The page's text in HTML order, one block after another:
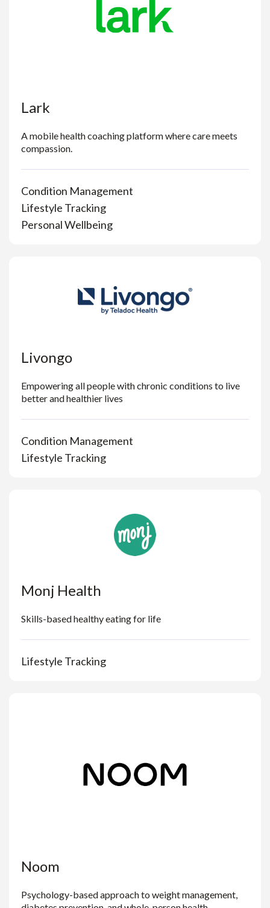
Lark
A mobile health coaching platform where care meets
compassion.
Condition Management
Lifestyle Tracking
Personal Wellbeing
Livongo
Empowering all people with chronic conditions to live
better and healthier lives
Condition Management
Lifestyle Tracking
Monj Health
Skills-based healthy eating for life
Lifestyle Tracking
Noom
Psychology-based approach to weight management,